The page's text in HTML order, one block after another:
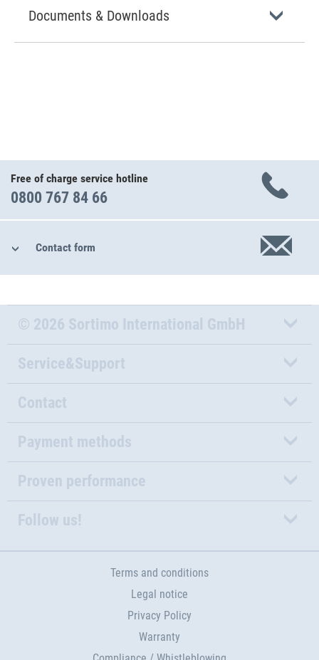
Documents & Downloads
Free of charge service hotline
0800 767 84 66
Contact form
© 2026 Sortimo International GmbH
Service&Support
Contact
Payment methods
Proven performance
Follow us!
Terms and conditions
Legal notice
Privacy Policy
Warranty